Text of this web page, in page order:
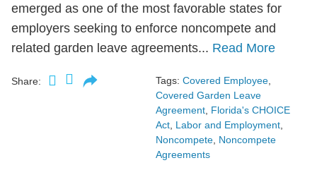
emerged as one of the most favorable states for
employers seeking to enforce noncompete and
related garden leave agreements... Read More
Share: Tags: Covered Employee,
Covered Garden Leave
Agreement, Florida's CHOICE
Act, Labor and Employment,
Noncompete, Noncompete
Agreements